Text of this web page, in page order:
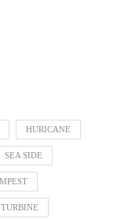
HURICANE
SEA SIDE